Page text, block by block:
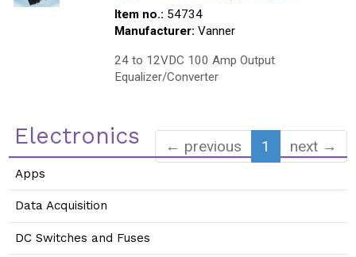
Item no.: 54734
Manufacturer: Vanner
24 to 12VDC 100 Amp Output
Equalizer/Converter
← previous 1 next →
Electronics
Apps
Data Acquisition
DC Switches and Fuses